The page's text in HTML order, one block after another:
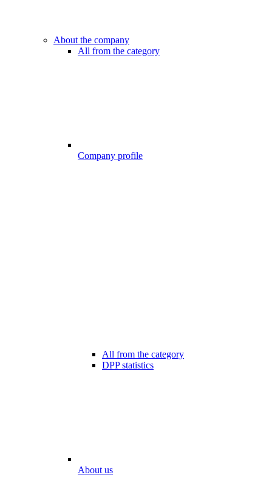
About the company
All from the category
Company profile
All from the category
DPP statistics
About us